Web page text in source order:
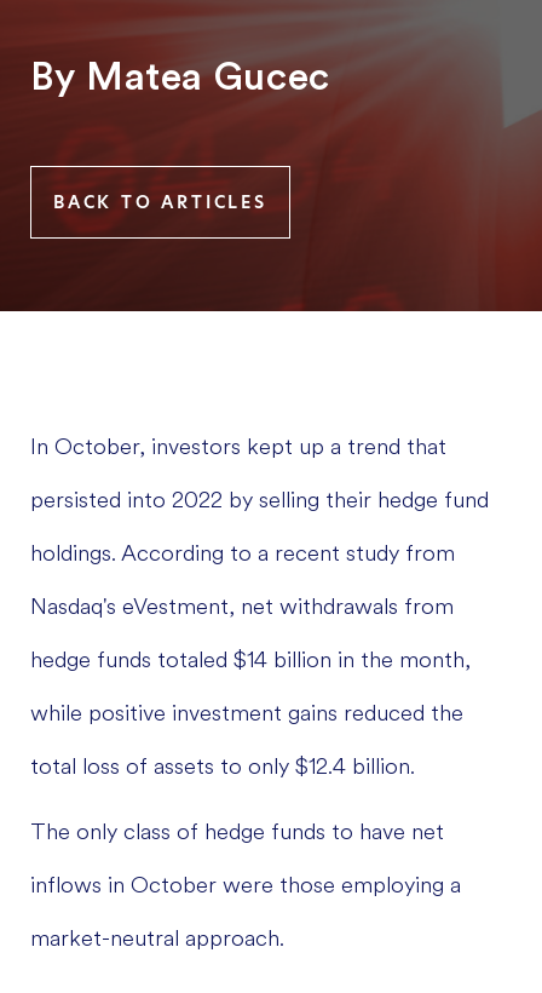
By Matea Gucec
BACK TO ARTICLES
In October, investors kept up a trend that
persisted into 2022 by selling their hedge fund
holdings. According to a recent study from
Nasdaq's eVestment, net withdrawals from
hedge funds totaled $14 billion in the month,
while positive investment gains reduced the
total loss of assets to only $12.4 billion.
The only class of hedge funds to have net
inflows in October were those employing a
market-neutral approach.